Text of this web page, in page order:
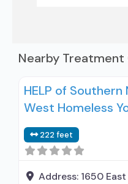
Nearby Treatment
HELP of Southern
West Homeless
222 feet
Address: 1650